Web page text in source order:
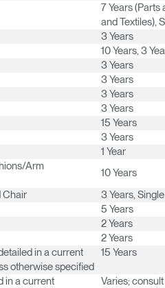
7 Years (Parts
and Textiles),
3 Years
10 Years, 3
3 Years
3 Years
3 Years
3 Years
15 Years
3 Years
1 Year
Arm
10 Years
Chair
3 Years,
5 Years
2 Years
2 Years
in a current
otherwise specified
15 Years
in a current
Varies;